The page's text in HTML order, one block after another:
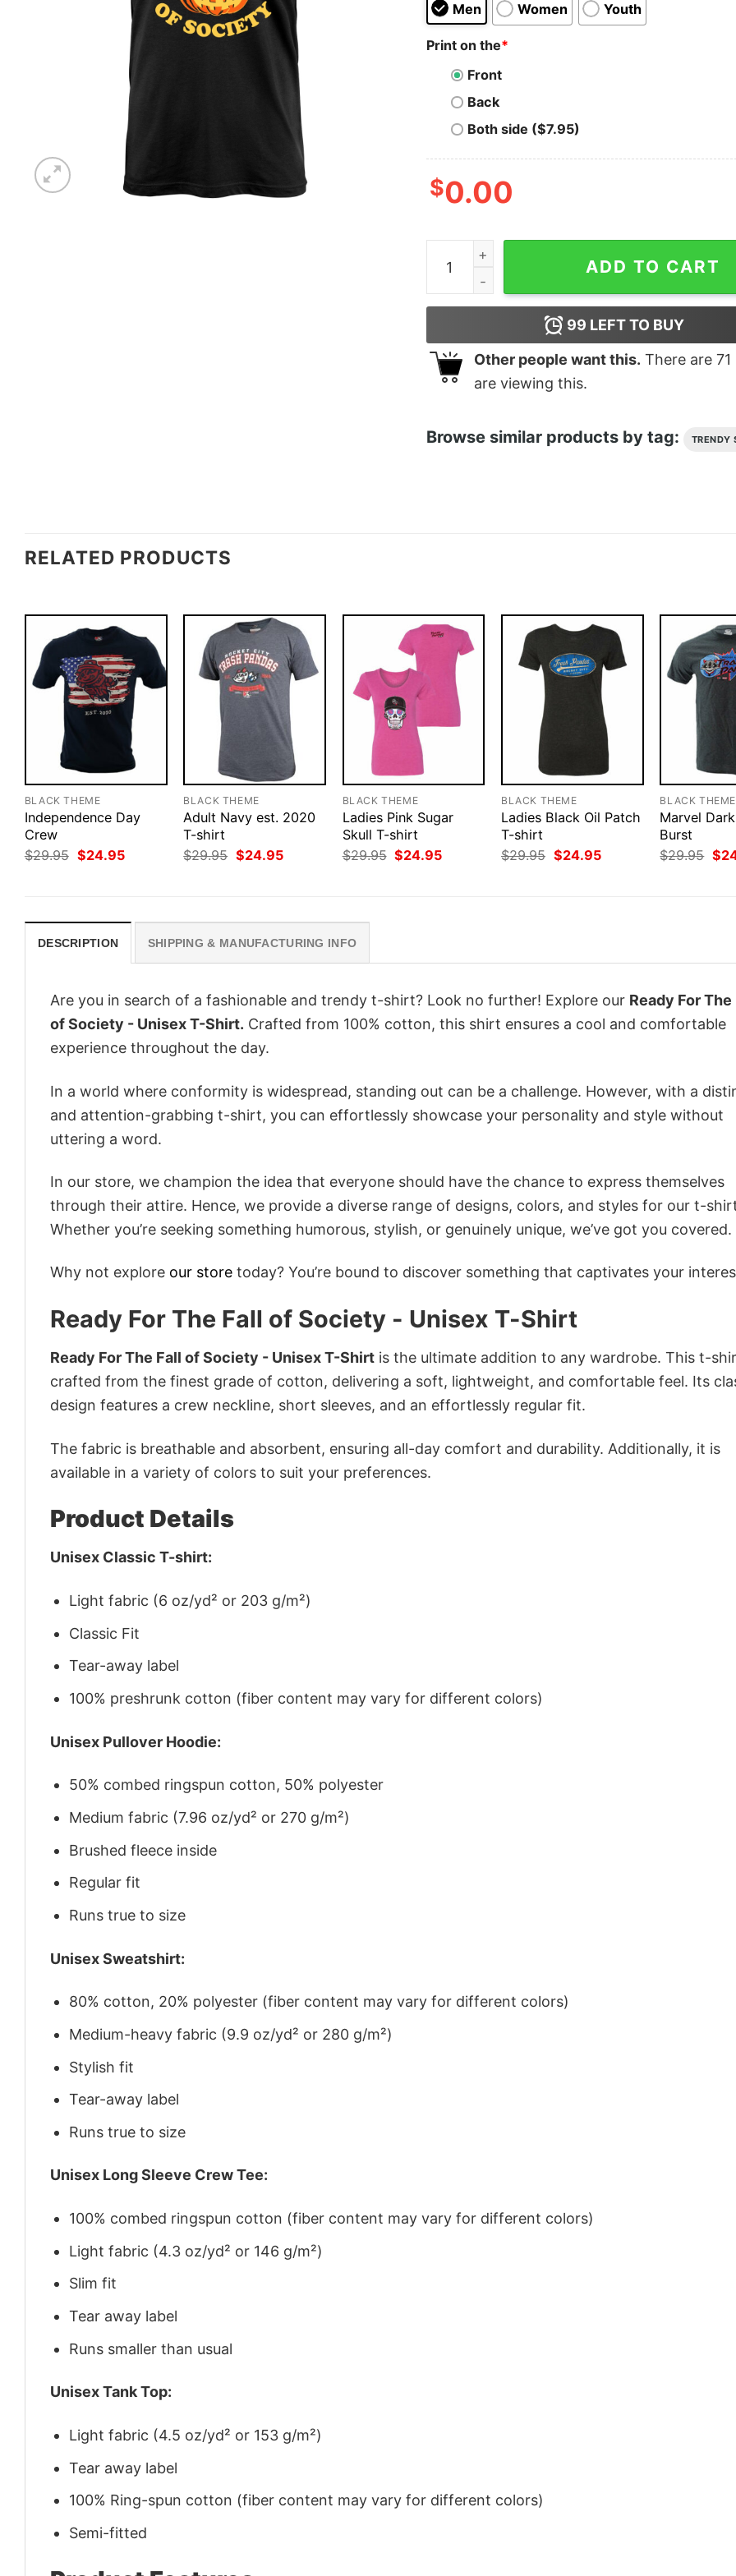
Men Women Youth
Print on the*
Front
Back
Both side ($7.95)
$0.00
Ready For The Fall of Society - Unisex T-Shirt
ADD TO CART
99 LEFT TO BUY
Other people want this. There are 71
are viewing this.
Browse similar products by tag: TRENDY
RELATED PRODUCTS
BLACK THEME
Independence Day
Crew
$29.95 Original
price
$24.95Current
BLACK THEME
Adult Navy est. 2020
T-shirt
$29.95 Original
price
$24.95Current
BLACK THEME
Ladies Pink Sugar
Skull T-shirt
$29.95 Original
price
$24.95Current
BLACK THEME
Ladies Black Oil Patch
T-shirt
$29.95 Original
price
$24.95Current
BLACK THEME
Marvel
Burst
$29.95
price
$
DESCRIPTION SHIPPING & MANUFACTURING INFO
Are you in search of a fashionable and trendy t-shirt? Look no further! Explore our Ready For The
of Society - Unisex T-Shirt. Crafted from 100% cotton, this shirt ensures a cool and comfortable
experience throughout the day.
In a world where conformity is widespread, standing out can be a challenge. However, with a
and attention-grabbing t-shirt, you can effortlessly showcase your personality and style without
uttering a word.
In our store, we champion the idea that everyone should have the chance to express themselves
through their attire. Hence, we provide a diverse range of designs, colors, and styles for our t-
Whether you’re seeking something humorous, stylish, or genuinely unique, we’ve got you covered.
Why not explore our store today? You’re bound to discover something that captivates your
Ready For The Fall of Society - Unisex T-Shirt
Ready For The Fall of Society - Unisex T-Shirt is the ultimate addition to any wardrobe. This t-
crafted from the finest grade of cotton, delivering a soft, lightweight, and comfortable feel. Its
design features a crew neckline, short sleeves, and an effortlessly regular fit.
The fabric is breathable and absorbent, ensuring all-day comfort and durability. Additionally, it is
available in a variety of colors to suit your preferences.
Product Details
Unisex Classic T-shirt:
Light fabric (6 oz/yd² or 203 g/m²)
Classic Fit
Tear-away label
100% preshrunk cotton (fiber content may vary for different colors)
Unisex Pullover Hoodie:
50% combed ringspun cotton, 50% polyester
Medium fabric (7.96 oz/yd² or 270 g/m²)
Brushed fleece inside
Regular fit
Runs true to size
Unisex Sweatshirt:
80% cotton, 20% polyester (fiber content may vary for different colors)
Medium-heavy fabric (9.9 oz/yd² or 280 g/m²)
Stylish fit
Tear-away label
Runs true to size
Unisex Long Sleeve Crew Tee:
100% combed ringspun cotton (fiber content may vary for different colors)
Light fabric (4.3 oz/yd² or 146 g/m²)
Slim fit
Tear away label
Runs smaller than usual
Unisex Tank Top:
Light fabric (4.5 oz/yd² or 153 g/m²)
Tear away label
100% Ring-spun cotton (fiber content may vary for different colors)
Semi-fitted